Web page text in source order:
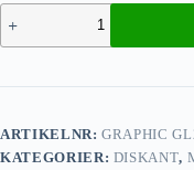
ARTIKELNR:GRAPHIC
KATEGORIER: DISKANT,